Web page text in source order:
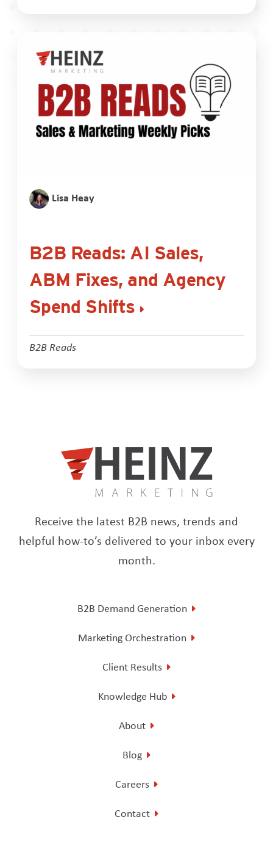
Lisa Heay
B2B Reads: AI Sales,
ABM Fixes, and Agency
Spend Shifts
B2B Reads
Receive the latest B2B news, trends and
helpful how-to’s delivered to your inbox every
month.
B2B Demand Generation
Marketing Orchestration
Client Results
Knowledge Hub
About
Blog
Careers
Contact